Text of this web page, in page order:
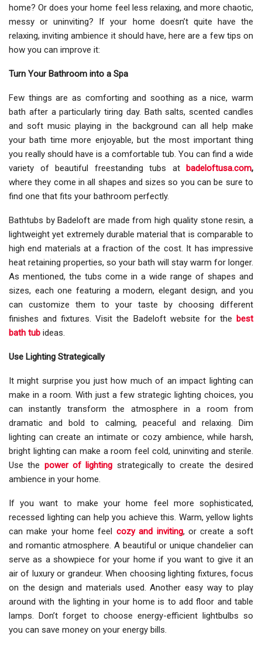
home? Or does your home feel less relaxing, and more chaotic,
messy or uninviting? If your home doesn’t quite have the
relaxing, inviting ambience it should have, here are a few tips on
how you can improve it:
Turn Your Bathroom into a Spa
Few things are as comforting and soothing as a nice, warm
bath after a particularly tiring day. Bath salts, scented candles
and soft music playing in the background can all help make
your bath time more enjoyable, but the most important thing
you really should have is a comfortable tub. You can find a wide
variety of beautiful freestanding tubs at
badeloftusa.com,
where they come in all shapes and sizes so you can be sure to
find one that fits your bathroom perfectly.
Bathtubs by Badeloft are made from high quality stone resin, a
lightweight yet extremely durable material that is comparable to
high end materials at a fraction of the cost. It has impressive
heat retaining properties, so your bath will stay warm for longer.
As mentioned, the tubs come in a wide range of shapes and
sizes, each one featuring a modern, elegant design, and you
can customize them to your taste by choosing different
finishes and fixtures. Visit the Badeloft website for the best
bath tub ideas.
Use Lighting Strategically
It might surprise you just how much of an impact lighting can
make in a room. With just a few strategic lighting choices, you
can instantly transform the atmosphere in a room from
dramatic and bold to calming, peaceful and relaxing. Dim
lighting can create an intimate or cozy ambience, while harsh,
bright lighting can make a room feel cold, uninviting and sterile.
Use the power of lighting strategically to create the desired
ambience in your home.
If you want to make your home feel more sophisticated,
recessed lighting can help you achieve this. Warm, yellow lights
can make your home feel cozy and inviting, or create a soft
and romantic atmosphere. A beautiful or unique chandelier can
serve as a showpiece for your home if you want to give it an
air of luxury or grandeur. When choosing lighting fixtures, focus
on the design and materials used. Another easy way to play
around with the lighting in your home is to add floor and table
lamps. Don’t forget to choose energy-efficient lightbulbs so
you can save money on your energy bills.